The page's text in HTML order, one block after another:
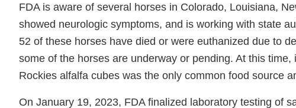
FDA is aware of several horses in Colorado, Louisiana,
showed neurologic symptoms, and is working with state
52 of these horses have died or were euthanized due to
some of the horses are underway or pending. At this time,
Rockies alfalfa cubes was the only common food source
On January 19, 2023, FDA finalized laboratory testing of